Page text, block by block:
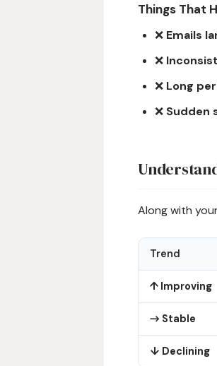
Things That
❌ Emails
❌
❌ Long
❌ Sudden
Along with
Trend
↑ Improving
→ Stable
↓ Declining